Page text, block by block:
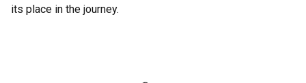
its place in the journey.